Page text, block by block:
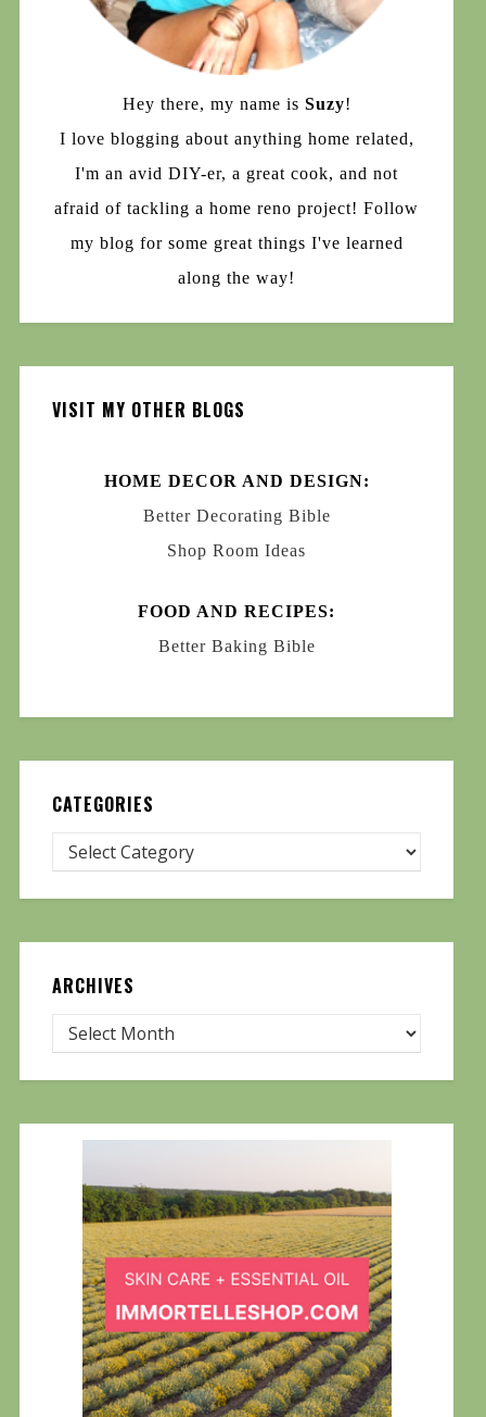
Hey there, my name is Suzy!
I love blogging about anything home related,
I'm an avid DIY-er, a great cook, and not
afraid of tackling a home reno project! Follow
my blog for some great things I've learned
along the way!
VISIT MY OTHER BLOGS
HOME DECOR AND DESIGN:
Better Decorating Bible
Shop Room Ideas
FOOD AND RECIPES:
Better Baking Bible
CATEGORIES
ARCHIVES